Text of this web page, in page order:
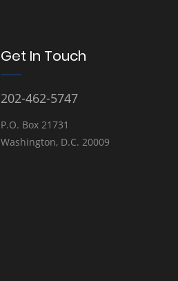
Get In Touch
202-462-5747
P.O. Box 21731
Washington, D.C. 20009